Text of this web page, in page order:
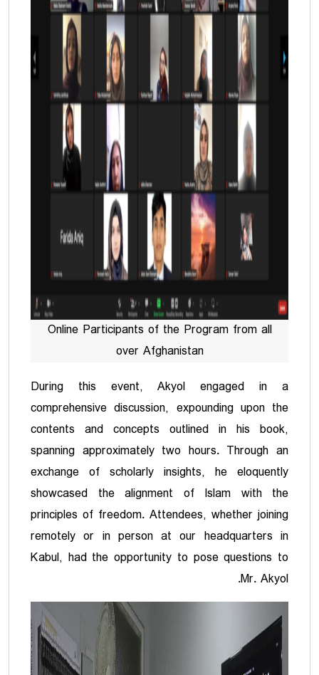
Online Participants of the Program from all
over Afghanistan
During this event, Akyol engaged in a
comprehensive discussion, expounding upon the
contents and concepts outlined in his book,
spanning approximately two hours. Through an
exchange of scholarly insights, he eloquently
showcased the alignment of Islam with the
principles of freedom. Attendees, whether joining
remotely or in person at our headquarters in
Kabul, had the opportunity to pose questions to
Mr. Akyol.